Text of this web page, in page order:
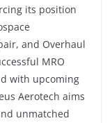
its position
and Overhaul
MRO
with upcoming
Aerotech aims
unmatched